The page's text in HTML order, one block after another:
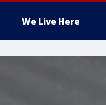
We Live Here